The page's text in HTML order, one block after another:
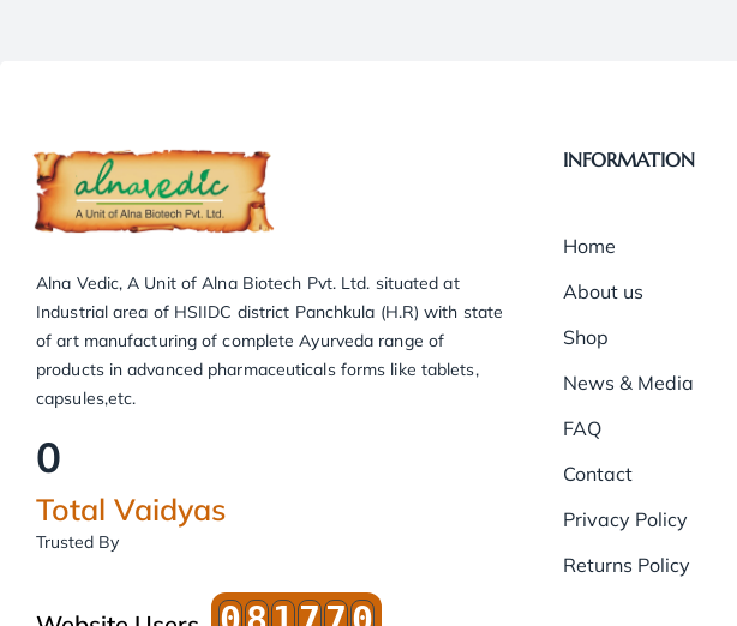
Alna Vedic, A Unit of Alna Biotech Pvt. Ltd. situated at
Industrial area of HSIIDC district Panchkula (H.R) with state
of art manufacturing of complete Ayurveda range of
products in advanced pharmaceuticals forms like tablets,
capsules,etc.
0
Total Vaidyas
Trusted By
INFORMATION
Home
About us
Shop
News & Media
FAQ
Contact
Privacy Policy
Returns Policy